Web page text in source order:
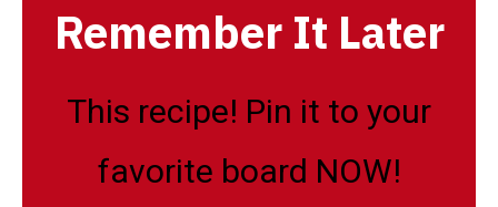
Remember It Later
This recipe! Pin it to your
favorite board NOW!